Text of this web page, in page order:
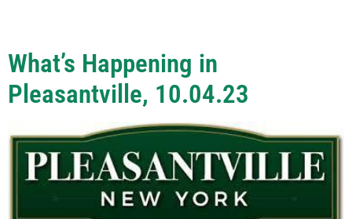
What’s Happening in
Pleasantville, 10.04.23